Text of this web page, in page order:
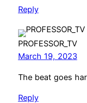
Reply
PROFESSOR_TV
March 19, 2023
The beat goes
Reply